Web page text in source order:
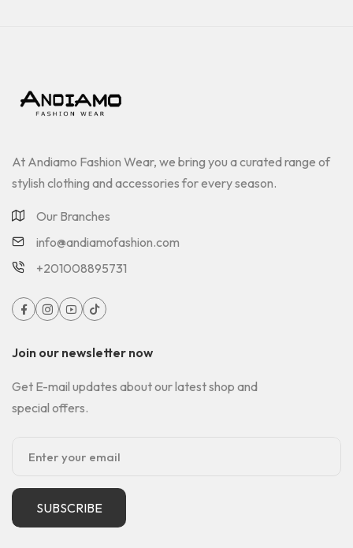
At Andiamo Fashion Wear, we bring you a curated range of
stylish clothing and accessories for every season.
Our Branches
info@andiamofashion.com
+201008895731
Join our newsletter now
Get E-mail updates about our latest shop and
special offers.
SUBSCRIBE